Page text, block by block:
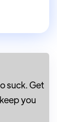
suck. Get
you